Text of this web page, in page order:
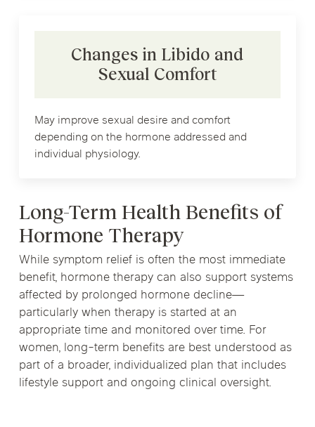
Changes in Libido and
Sexual Comfort
May improve sexual desire and comfort
depending on the hormone addressed and
individual physiology.
Long-Term Health Benefits of
Hormone Therapy
While symptom relief is often the most immediate
benefit, hormone therapy can also support systems
affected by prolonged hormone decline—
particularly when therapy is started at an
appropriate time and monitored over time. For
women, long-term benefits are best understood as
part of a broader, individualized plan that includes
lifestyle support and ongoing clinical oversight.